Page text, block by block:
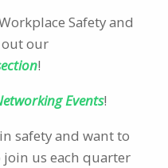
Safety and
our
!
Events!
safety and want to
us each quarter